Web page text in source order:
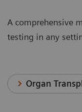
A comprehensive
testing in any
Organ